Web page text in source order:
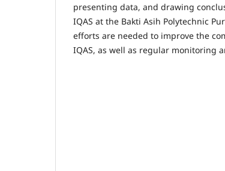
presenting data, and drawing
IQAS at the Bakti Asih Polytechnic
efforts are needed to improve the
IQAS, as well as regular monitoring